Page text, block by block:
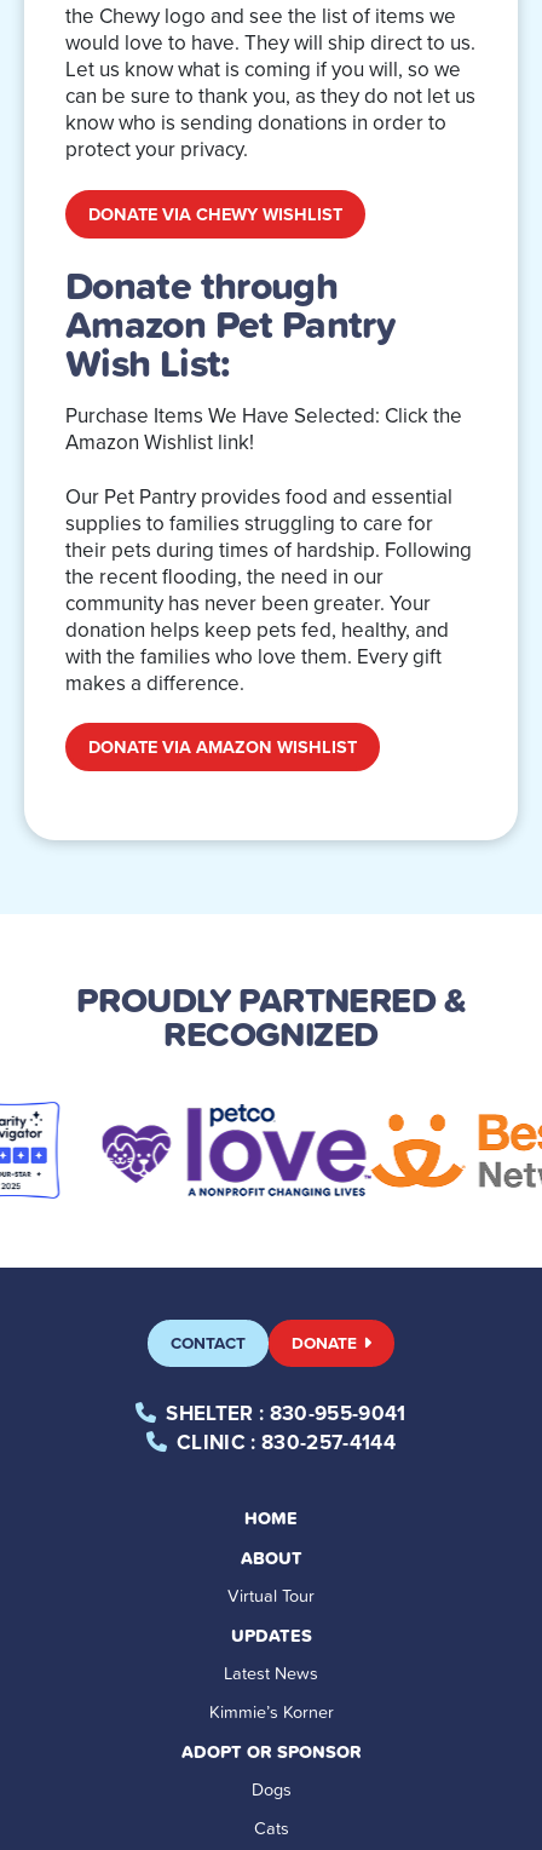
the Chewy logo and see the list of items we
would love to have. They will ship direct to us.
Let us know what is coming if you will, so we
can be sure to thank you, as they do not let us
know who is sending donations in order to
protect your privacy.
DONATE VIA CHEWY WISHLIST
Donate through
Amazon Pet Pantry
Wish List:
Purchase Items We Have Selected: Click the
Amazon Wishlist link!
Our Pet Pantry provides food and essential
supplies to families struggling to care for
their pets during times of hardship. Following
the recent flooding, the need in our
community has never been greater. Your
donation helps keep pets fed, healthy, and
with the families who love them. Every gift
makes a difference.
DONATE VIA AMAZON WISHLIST
PROUDLY PARTNERED&
RECOGNIZED
CONTACT DONATE
SHELTER : 830-955-9041
CLINIC : 830-257-4144
HOME
ABOUT
Virtual Tour
UPDATES
Latest News
Kimmie’s Korner
ADOPT OR SPONSOR
Dogs
Cats